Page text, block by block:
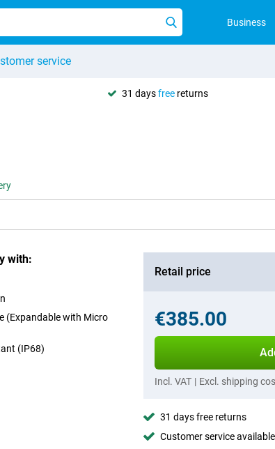
Business
service
31 daysfree returns
with:
(Expandable with Micro
(IP68)
Retail price
€385.00
Incl. VAT | Excl. shipping
31 days free returns
Customer service